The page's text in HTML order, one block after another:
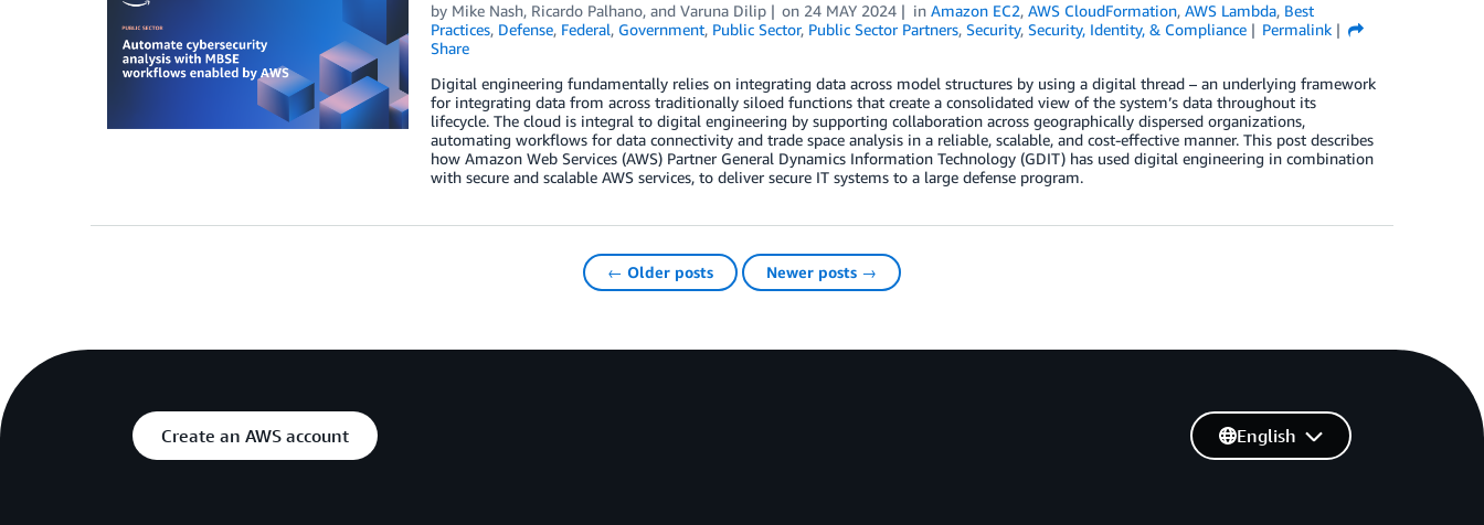
by Mike Nash, Ricardo Palhano, and Varuna Dilip on 24 MAY 2024 inAmazon EC2,AWS CloudFormation,AWS Lambda, Best
Practices, Defense, Federal, Government, Public Sector, Public Sector Partners, Security, Security, Identity, & Compliance
Permalink
Share
Digital engineering fundamentally relies on integrating data across model structures by using a digital thread – an underlying framework
for integrating data from across traditionally siloed functions that create a consolidated view of the system’s data throughout its
lifecycle. The cloud is integral to digital engineering by supporting collaboration across geographically dispersed organizations,
automating workflows for data connectivity and trade space analysis in a reliable, scalable, and cost-effective manner. This post describes
how Amazon Web Services (AWS) Partner General Dynamics Information Technology (GDIT) has used digital engineering in combination
with secure and scalable AWS services, to deliver secure IT systems to a large defense program.
← Older posts Newer posts →
Create an AWS account English